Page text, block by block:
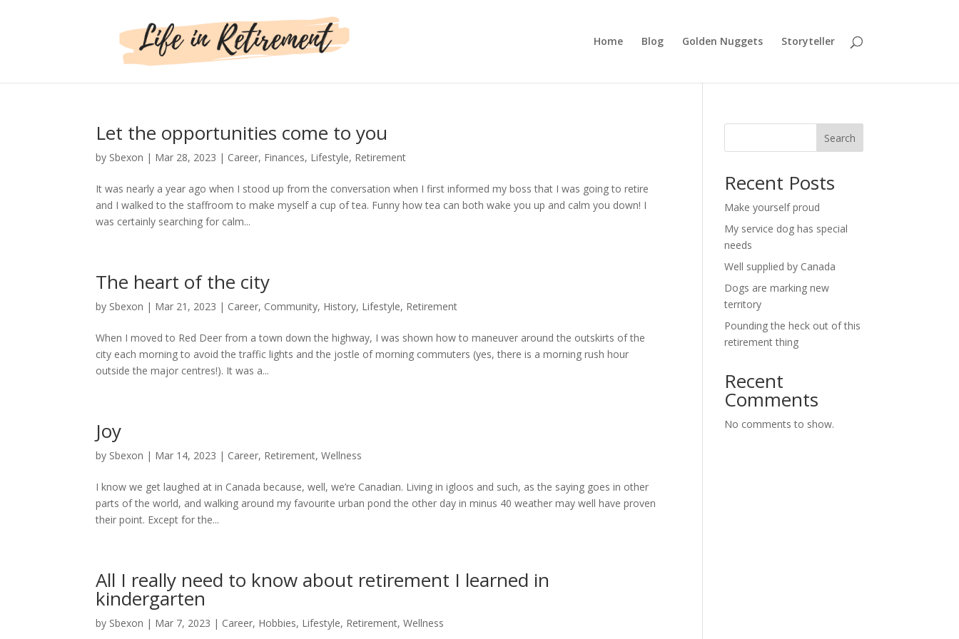
Home Blog Golden Nuggets Storyteller
Let the opportunities come to you
by Sbexon | Mar 28, 2023 | Career, Finances, Lifestyle, Retirement
It was nearly a year ago when I stood up from the conversation when I first informed my boss that I was going to retire
and I walked to the staffroom to make myself a cup of tea. Funny how tea can both wake you up and calm you down! I
was certainly searching for calm...
The heart of the city
by Sbexon | Mar 21, 2023 | Career, Community, History, Lifestyle, Retirement
When I moved to Red Deer from a town down the highway, I was shown how to maneuver around the outskirts of the
city each morning to avoid the traffic lights and the jostle of morning commuters (yes, there is a morning rush hour
outside the major centres!). It was a...
Joy
by Sbexon | Mar 14, 2023 | Career, Retirement,Wellness
I know we get laughed at in Canada because, well, we’re Canadian. Living in igloos and such, as the saying goes in other
parts of the world, and walking around my favourite urban pond the other day in minus 40 weather may well have proven
their point. Except for the...
All I really need to know about retirement I learned in
kindergarten
by Sbexon | Mar 7, 2023 | Career, Hobbies, Lifestyle, Retirement,Wellness
Search
Recent Posts
Make yourself proud
My service dog has special
needs
Well supplied by Canada
Dogs are marking new
territory
Pounding the heck out of this
retirement thing
Recent
Comments
No comments to show.